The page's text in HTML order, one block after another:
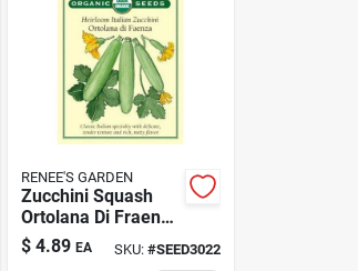
RENEE'S GARDEN
Zucchini Squash
Ortolana Di Fraenza
- Fresh Organic
Vegetable
$ 4.89 EA SKU: #SEED3022